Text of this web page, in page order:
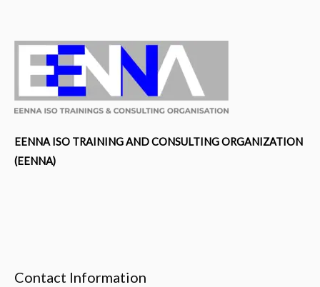
EENNA ISO TRAINING AND CONSULTING ORGANIZATION
(EENNA)
Contact Information